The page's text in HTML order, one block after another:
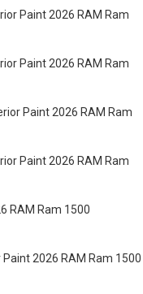
Paint 2026 RAM Ram
Paint 2026 RAM Ram
Paint 2026 RAM Ram
Paint 2026 RAM Ram
RAM Ram 1500
2026 RAM Ram 1500